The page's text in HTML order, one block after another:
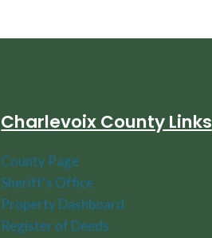
Charlevoix County Links
County Page
Sheriff's Office
Property Dashboard
Register of Deeds